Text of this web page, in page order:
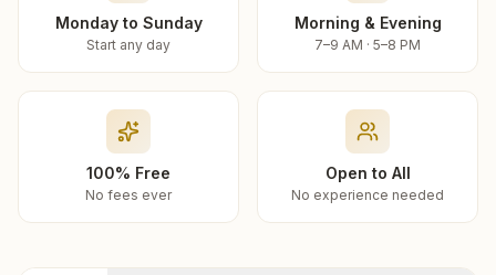
Monday to Sunday
Start any day
Morning & Evening
7–9 AM · 5–8 PM
100% Free
No fees ever
Open to All
No experience needed